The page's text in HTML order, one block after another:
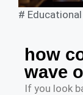
#
how
wave
If you look